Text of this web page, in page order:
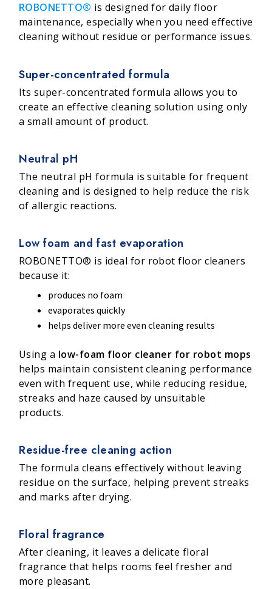
ROBONETTO® is designed for daily floor
maintenance, especially when you need effective
cleaning without residue or performance issues.
Super-concentrated formula
Its super-concentrated formula allows you to
create an effective cleaning solution using only
a small amount of product.
Neutral pH
The neutral pH formula is suitable for frequent
cleaning and is designed to help reduce the risk
of allergic reactions.
Low foam and fast evaporation
ROBONETTO® is ideal for robot floor cleaners
because it:
produces no foam
evaporates quickly
helps deliver more even cleaning results
Using a low-foam floor cleaner for robot mops
helps maintain consistent cleaning performance
even with frequent use, while reducing residue,
streaks and haze caused by unsuitable
products.
Residue-free cleaning action
The formula cleans effectively without leaving
residue on the surface, helping prevent streaks
and marks after drying.
Floral fragrance
After cleaning, it leaves a delicate floral
fragrance that helps rooms feel fresher and
more pleasant.